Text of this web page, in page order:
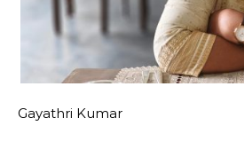
Gayathri Kumar